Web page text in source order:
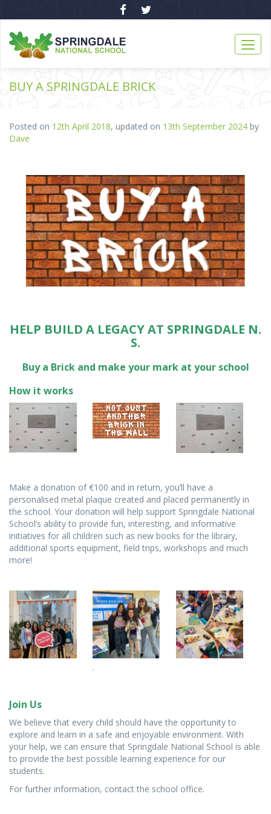
BUY A SPRINGDALE BRICK
Posted on 12th April 2018, updated on 13th September 2024 by
Dave
HELP BUILD A LEGACY AT SPRINGDALE N.
S.
Buy a Brick and make your mark at your school
How it works
Make a donation of €100 and in return, you’ll have a
personalised metal plaque created and placed permanently in
the school. Your donation will help support Springdale National
School’s ability to provide fun, interesting, and informative
initiatives for all children such as new books for the library,
additional sports equipment, field trips, workshops and much
more!
.
Join Us
We believe that every child should have the opportunity to
explore and learn in a safe and enjoyable environment. With
your help, we can ensure that Springdale National School is able
to provide the best possible learning experience for our
students.
For further information, contact the school office.